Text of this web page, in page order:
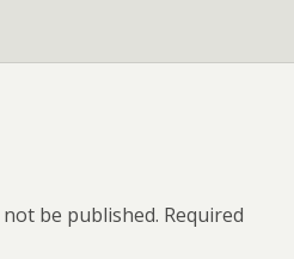
be published. Required